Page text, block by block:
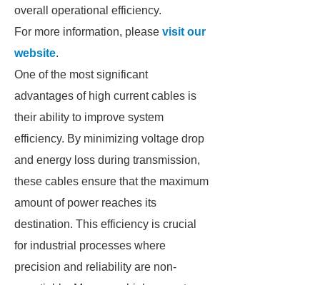
overall operational efficiency.
For more information, please visit our
website.
One of the most significant
advantages of high current cables is
their ability to improve system
efficiency. By minimizing voltage drop
and energy loss during transmission,
these cables ensure that the maximum
amount of power reaches its
destination. This efficiency is crucial
for industrial processes where
precision and reliability are non-